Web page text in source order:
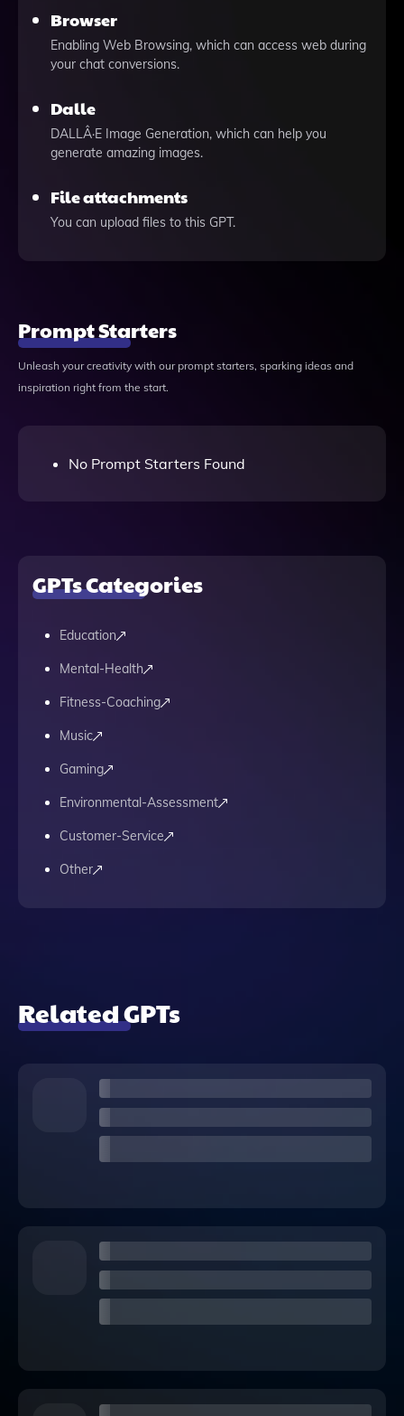
Browser
Enabling Web Browsing, which can access web during
your chat conversions.
Dalle
DALLÂ·E Image Generation, which can help you
generate amazing images.
File attachments
You can upload files to this GPT.
Prompt Starters
Unleash your creativity with our prompt starters, sparking ideas and
inspiration right from the start.
No Prompt Starters Found
GPTs Categories
Education
Mental-Health
Fitness-Coaching
Music
Gaming
Environmental-Assessment
Customer-Service
Other
Related GPTs